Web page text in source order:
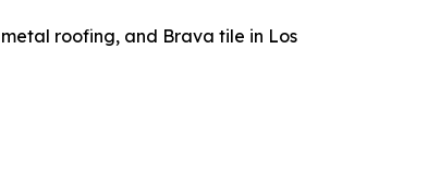
roofing, and Brava tile in Los